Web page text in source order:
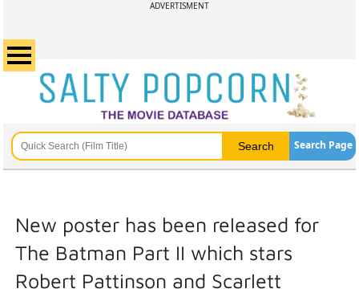
ADVERTISMENT
Search Page
New poster has been released for
The Batman Part II which stars
Robert Pattinson and Scarlett